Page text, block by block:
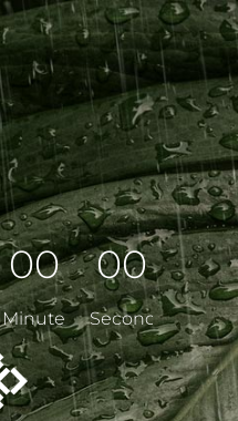
00
Minutes
00
Seconds